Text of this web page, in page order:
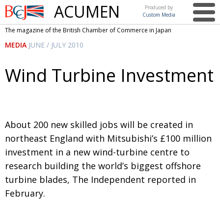
British
Chamber of
Commerce
ACUMEN
Produced by
Custom Media
This issue
NEWS UK & Japan Media
BCCJ Brave Conversations, Positive Transformations.
EMBASSY Strength to strength
Labour of love
EXECUTIVE
DIRECTOR
The magazine of the British Chamber of Commerce in Japan
MEDIA JUNE / JULY 2010
Wind Turbine Investment
About 200 new skilled jobs will be created in
northeast England with Mitsubishi’s £100 million
investment in a new wind-turbine centre to
research building the world’s biggest offshore
turbine blades, The Independent reported in
February.